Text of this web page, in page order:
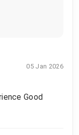
05 Jan 2026
Good